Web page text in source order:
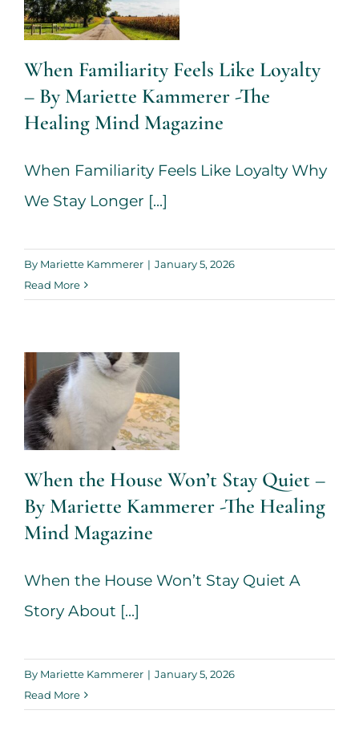
Mind
Magazine
Health + Lifestyle
Life
Purpose
Mariette
Kammerer Mind +
Psychology
When Familiarity Feels Like Loyalty
– By Mariette Kammerer -The
Healing Mind Magazine
When Familiarity Feels Like Loyalty Why
We Stay Longer [...]
By Mariette Kammerer | January 5, 2026
Read More
When the
House Won’t
Stay Quiet –
Kammerer -
The Healing
Mind
Magazine
Health + Lifestyle Life
Purpose Mariette
Kammerer Mind +
Body & Spirit
When the House Won’t Stay Quiet –
By Mariette Kammerer -The Healing
Mind Magazine
When the House Won’t Stay Quiet A
Story About [...]
By Mariette Kammerer | January 5, 2026
Read More